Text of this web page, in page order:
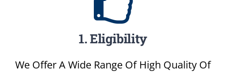
1. Eligibility
We Offer A Wide Range Of High Quality Of